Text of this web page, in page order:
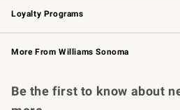
Loyalty Programs
Williams Sonoma Credit Card Key
Williams Sonoma Reserve
More From Williams Sonoma
Be the first to know about